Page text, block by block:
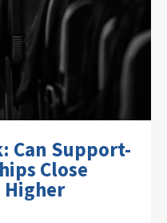
Can Support-
Close
Higher